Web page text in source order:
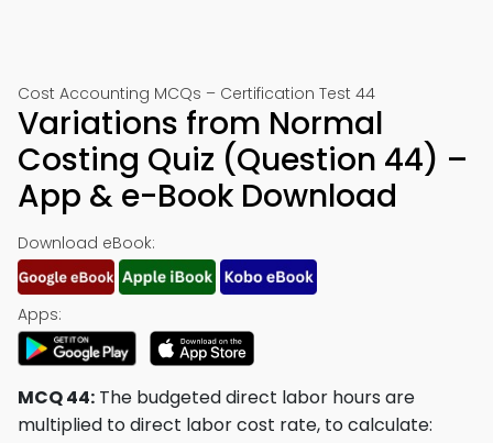
Cost Accounting MCQs – Certification Test 44
Variations from Normal
Costing Quiz (Question 44) –
App & e-Book Download
Download eBook:
Apps:
MCQ 44: The budgeted direct labor hours are
multiplied to direct labor cost rate, to calculate: